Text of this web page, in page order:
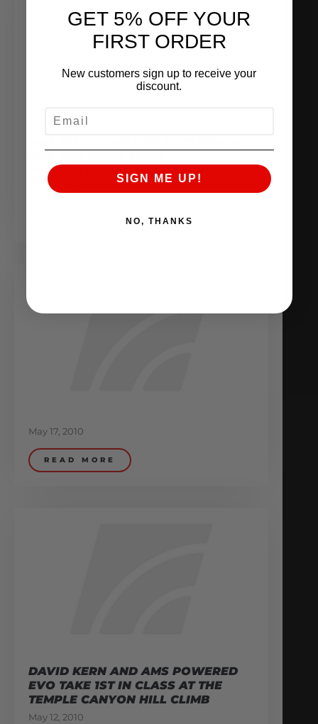
INTERNATIONAL HILL CLIMB
June 21, 2010
May 17, 2010
READ MORE
DAVID KERN AND AMS POWERED
EVO TAKE 1ST IN CLASS AT THE
TEMPLE CANYON HILL CLIMB
May 12, 2010
GET 5% OFF YOUR
FIRST ORDER
New customers sign up to receive your
discount.
SIGN ME UP!
NO, THANKS